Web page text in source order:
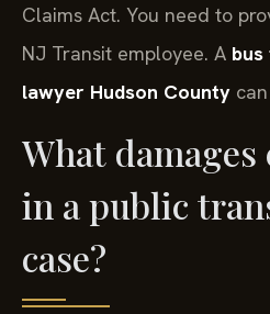
Claims Act. You need to
NJ Transit employee. A
lawyer Hudson County
What damages
in a public
case?